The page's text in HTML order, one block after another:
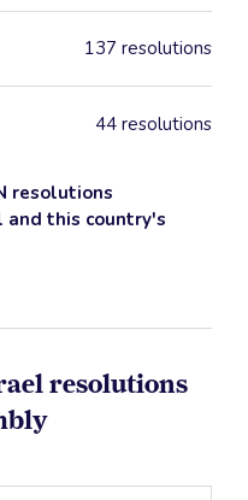
137 resolutions
44 resolutions
resolutions
and this country's
resolutions